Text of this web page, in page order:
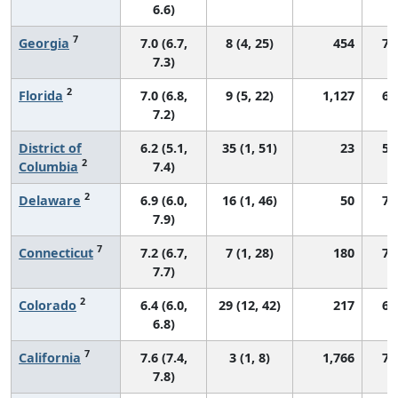
6.6)
Georgia 7
7.0 (6.7,
7.3)
8 (4, 25) 454
Florida 2
7.0 (6.8,
7.2)
9 (5, 22) 1,127
District of
Columbia 2
6.2 (5.1,
7.4)
35 (1, 51) 23
Delaware 2
6.9 (6.0,
7.9)
16 (1, 46) 50
Connecticut 7
7.2 (6.7,
7.7)
7 (1, 28) 180
Colorado 2
6.4 (6.0,
6.8)
29 (12, 42) 217
California 7
7.6 (7.4,
7.8)
3 (1, 8) 1,766